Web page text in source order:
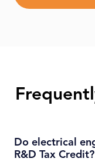
Do electrical
R&D Tax Credit?